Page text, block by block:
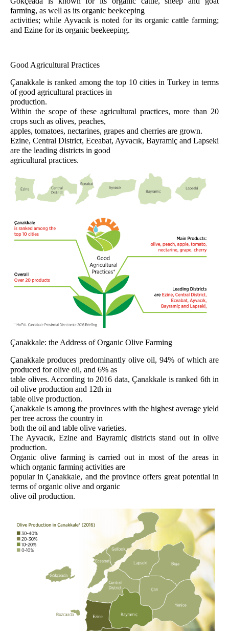
farming, as well as its organic beekeeping
activities; while Ayvacık is noted for its organic cattle farming;
and Ezine for its organic beekeeping.
Good Agricultural Practices
Çanakkale is ranked among the top 10 cities in Turkey in terms
of good agricultural practices in
production.
Within the scope of these agricultural practices, more than 20
crops such as olives, peaches,
apples, tomatoes, nectarines, grapes and cherries are grown.
Ezine, Central District, Eceabat, Ayvacık, Bayramiç and Lapseki
are the leading districts in good
agricultural practices.
Çanakkale: the Address of Organic Olive Farming
Çanakkale produces predominantly olive oil, 94% of which are
produced for olive oil, and 6% as
table olives. According to 2016 data, Çanakkale is ranked 6th in
oil olive production and 12th in
table olive production.
Çanakkale is among the provinces with the highest average yield
per tree across the country in
both the oil and table olive varieties.
The Ayvacık, Ezine and Bayramiç districts stand out in olive
production.
Organic olive farming is carried out in most of the areas in
which organic farming activities are
popular in Çanakkale, and the province offers great potential in
terms of organic olive and organic
olive oil production.